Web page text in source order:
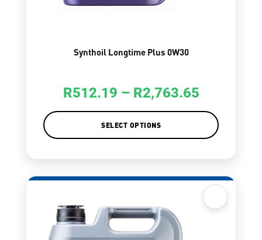
Synthoil Longtime Plus 0W30
R512.19 – R2,763.65
SELECT OPTIONS